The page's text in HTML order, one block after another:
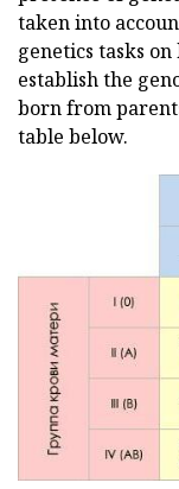
taken into
genetics tasks
establish the
born from
table below.